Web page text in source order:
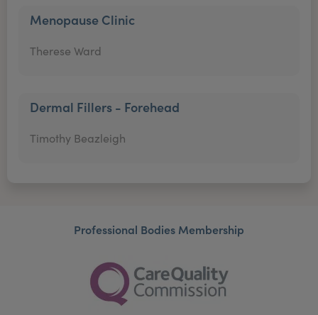
Menopause Clinic
Therese Ward
Dermal Fillers - Forehead
Timothy Beazleigh
Professional Bodies Membership